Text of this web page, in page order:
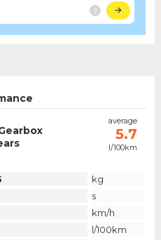
average
5.7
l/100km
kg
s
km/h
l/100km